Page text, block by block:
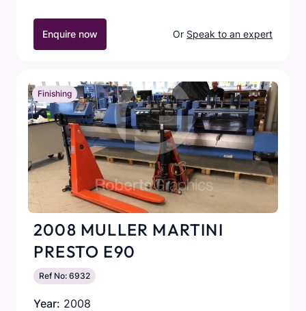
Enquire now Or Speak to an expert
Finishing
2008 MULLER MARTINI
PRESTO E90
Ref No: 6932
Year: 2008